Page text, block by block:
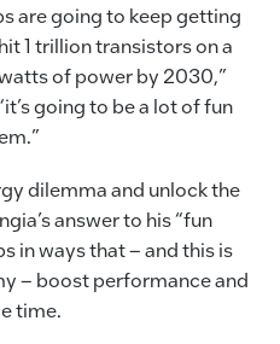
are going to keep getting
1 trillion transistors on a
of power by 2030,”
going to be a lot of fun
dilemma and unlock the
answer to his “fun
in ways that – and this is
– boost performance and
time.